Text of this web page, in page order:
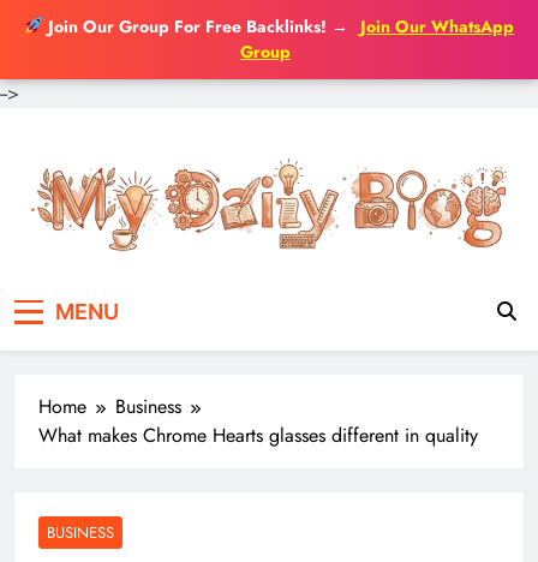
Join Our Group For Free Backlinks! →
Join Our WhatsApp
Group
-->
content
MENU
Home
Business
What makes Chrome Hearts glasses different in quality
BUSINESS